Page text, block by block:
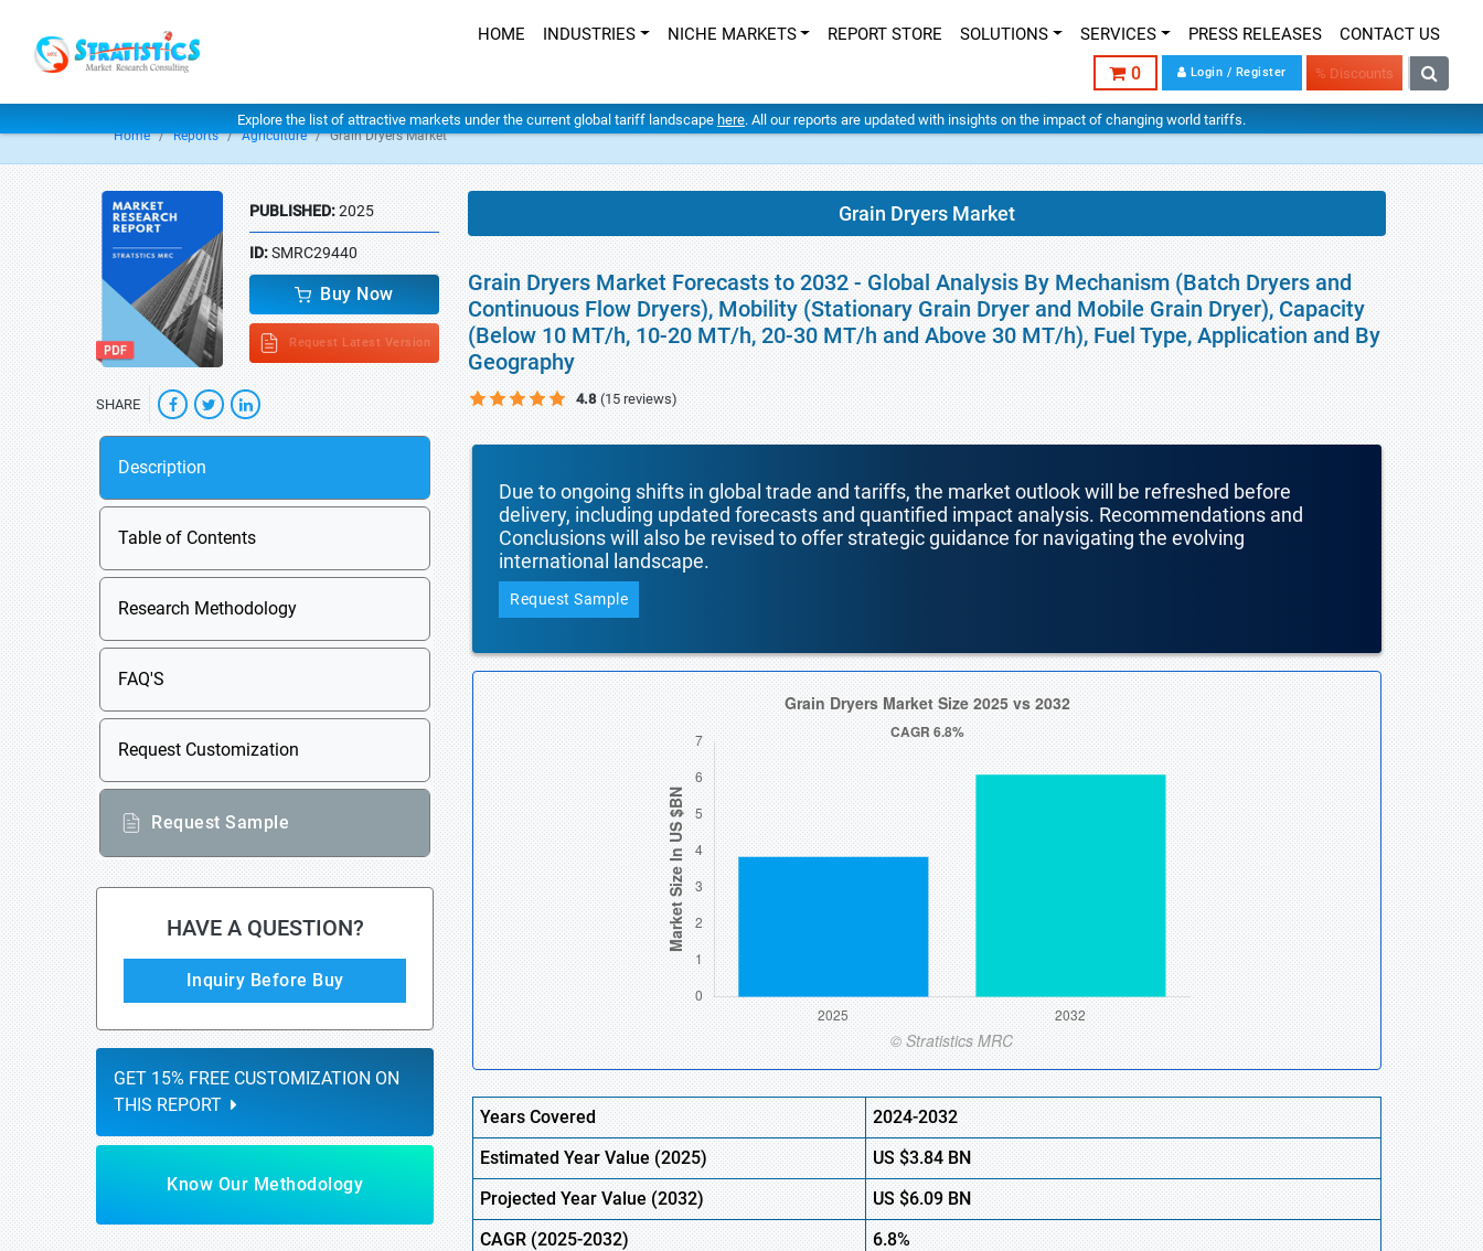
HOME INDUSTRIES NICHE MARKETS REPORT STORE SOLUTIONS SERVICES PRESS RELEASES CONTACT US
0 Login / Register % Discounts
Explore the list of attractive markets under the current global tariff landscape here. All our reports are updated with insights on the impact of changing world tariffs.
Home Reports Agriculture Grain Dryers Market
PUBLISHED:2025
ID:SMRC29440
Buy Now
Request Latest Version
SHARE
Description
Table of Contents
Research Methodology
FAQ'S
Request Customization
Request Sample
HAVE A QUESTION?
Inquiry Before Buy
GET 15% FREE CUSTOMIZATION ON
THIS REPORT
Know Our Methodology
Grain Dryers Market
Grain Dryers Market Forecasts to 2032 - Global Analysis By Mechanism (Batch Dryers and
Continuous Flow Dryers), Mobility (Stationary Grain Dryer and Mobile Grain Dryer), Capacity
(Below 10 MT/h, 10-20 MT/h, 20-30 MT/h and Above 30 MT/h), Fuel Type, Application and By
Geography
4.8 (15 reviews)
Due to ongoing shifts in global trade and tariffs, the market outlook will be refreshed before
delivery, including updated forecasts and quantified impact analysis. Recommendations and
Conclusions will also be revised to offer strategic guidance for navigating the evolving
international landscape.
Request Sample
Years Covered
2024-2032
Estimated Year Value (2025) US$3.84BN
Projected Year Value (2032) US $6.09BN
CAGR(2025-2032) 6.8%